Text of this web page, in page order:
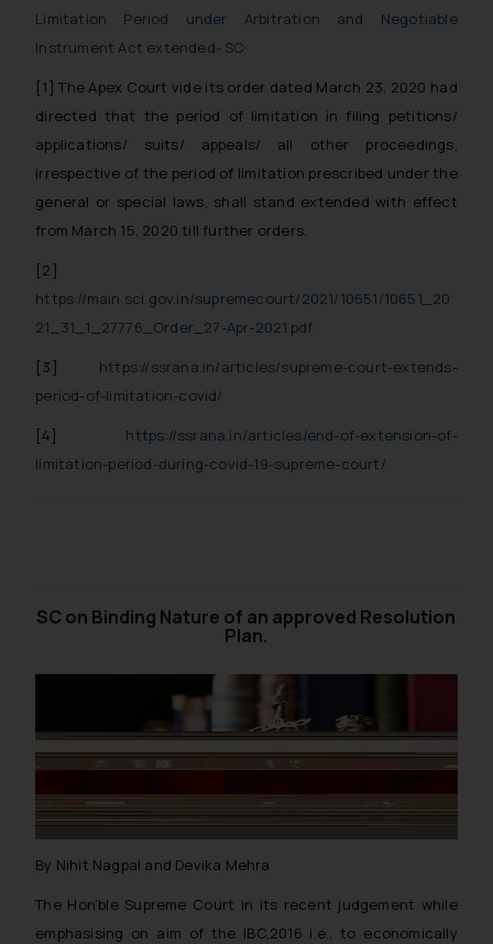
Limitation Period under Arbitration and Negotiable
Instrument Act extended- SC
[1] The Apex Court vide its order dated March 23, 2020 had
directed that the period of limitation in filing petitions/
applications/ suits/ appeals/ all other proceedings,
irrespective of the period of limitation prescribed under the
general or special laws, shall stand extended with effect
from March 15, 2020 till further orders.
[2]
https://main.sci.gov.in/supremecourt/2021/10651/10651_20
21_31_1_27776_Order_27-Apr-2021.pdf
[3]
https://ssrana.in/articles/supreme-court-extends-
period-of-limitation-covid/
[4]
https://ssrana.in/articles/end-of-extension-of-
limitation-period-during-covid-19-supreme-court/
SC on Binding Nature of an approved Resolution
Plan.
By Nihit Nagpal and Devika Mehra
The Hon’ble Supreme Court in its recent judgement while
emphasising on aim of the IBC,2016 i.e., to economically